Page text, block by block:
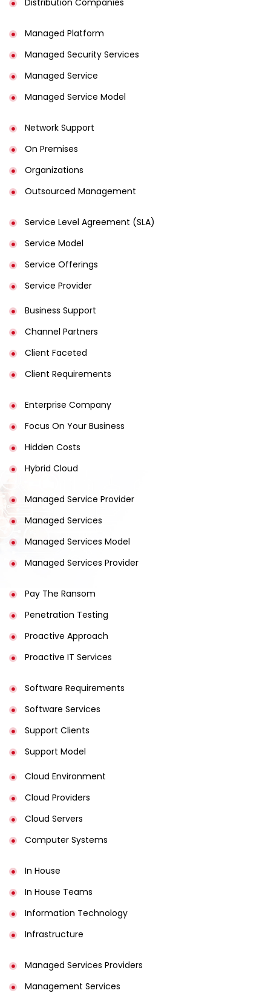
Managed Platform
Managed Security Services
Managed Service
Managed Service Model
Network Support
On Premises
Organizations
Outsourced Management
Service Level Agreement (SLA)
Service Model
Service Offerings
Service Provider
Business Support
Channel Partners
Client Faceted
Client Requirements
Enterprise Company
Focus On Your Business
Hidden Costs
Hybrid Cloud
Managed Service Provider
Managed Services
Managed Services Model
Managed Services Provider
Pay The Ransom
Penetration Testing
Proactive Approach
Proactive IT Services
Software Requirements
Software Services
Support Clients
Support Model
Cloud Environment
Cloud Providers
Cloud Servers
Computer Systems
In House
In House Teams
Information Technology
Infrastructure
Managed Services Providers
Management Services